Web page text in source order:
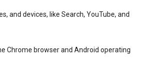
and devices, like Search, YouTube, and
Chrome browser and Android operating